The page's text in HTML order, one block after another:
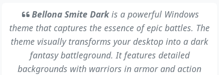
Bellona Smite Darkis a powerful Windows
theme that captures the essence of epic battles. The
theme visually transforms your desktop into a dark
fantasy battleground. It features detailed
backgrounds with warriors in armor and action